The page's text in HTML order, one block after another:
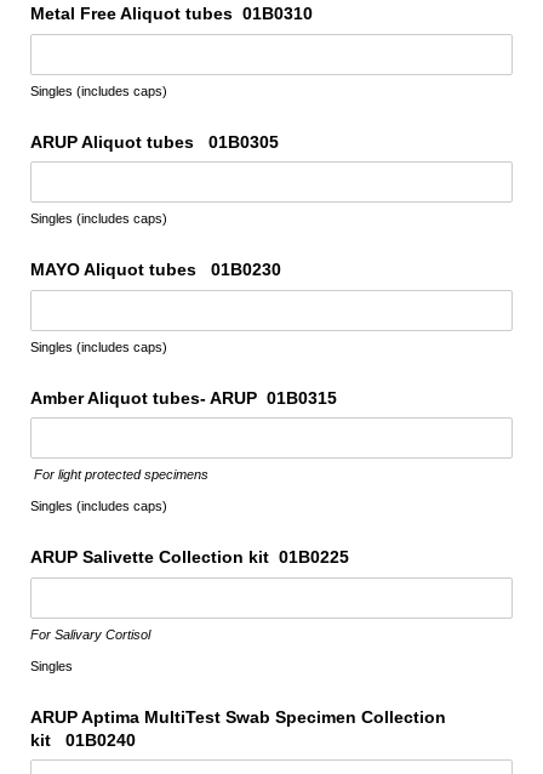
Metal Free Aliquot tubes 01B0310
Singles (includes caps)
ARUP Aliquot tubes 01B0305
Singles (includes caps)
MAYO Aliquot tubes 01B0230
Singles (includes caps)
Amber Aliquot tubes- ARUP 01B0315
For light protected specimens
Singles (includes caps)
ARUP Salivette Collection kit 01B0225
For Salivary Cortisol
Singles
ARUP Aptima MultiTest Swab Specimen Collection
kit 01B0240